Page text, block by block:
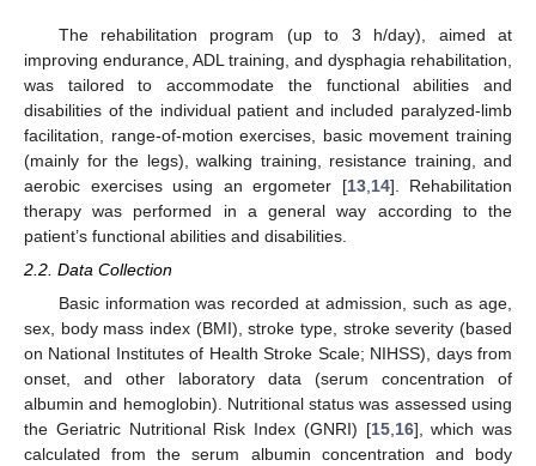
The rehabilitation program (up to 3 h/day), aimed at
improving endurance, ADL training, and dysphagia rehabilitation,
was tailored to accommodate the functional abilities and
disabilities of the individual patient and included paralyzed-limb
facilitation, range-of-motion exercises, basic movement training
(mainly for the legs), walking training, resistance training, and
aerobic exercises using an ergometer [13, 14]. Rehabilitation
therapy was performed in a general way according to the
patient’s functional abilities and disabilities.
2.2. Data Collection
Basic information was recorded at admission, such as age,
sex, body mass index (BMI), stroke type, stroke severity (based
on National Institutes of Health Stroke Scale; NIHSS), days from
onset, and other laboratory data (serum concentration of
albumin and hemoglobin). Nutritional status was assessed using
the Geriatric Nutritional Risk Index (GNRI) [15,16], which was
calculated from the serum albumin concentration and body